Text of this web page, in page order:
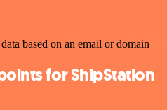
based on an email or domain
for ShipStation